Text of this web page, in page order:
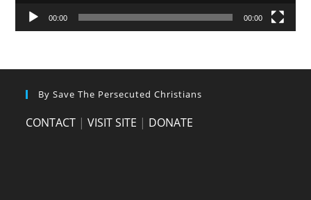
00:00 00:00
By Save The Persecuted Christians
CONTACT |VISIT SITE | DONATE